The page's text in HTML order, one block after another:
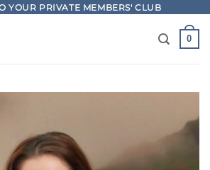
YOUR PRIVATE MEMBERS' CLUB
0